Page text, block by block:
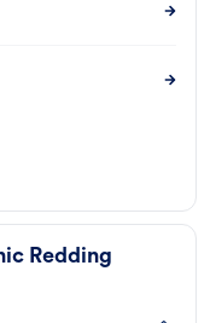
Redding